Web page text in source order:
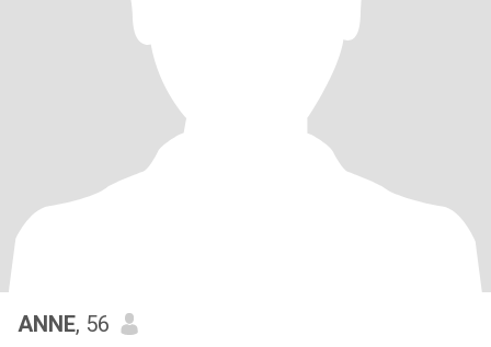
ANNE, 56